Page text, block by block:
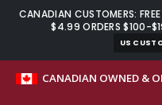
CANADIAN CUSTOMERS:
$4.99 ORDERS $100-
US
CANADIAN OWNED &